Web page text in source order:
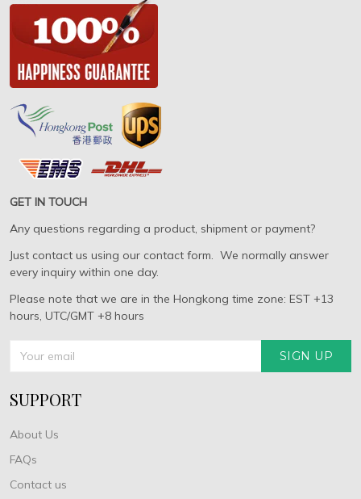
GET IN TOUCH
Any questions regarding a product, shipment or payment?
Just contact us using our contact form. We normally answer
every inquiry within one day.
Please note that we are in the Hongkong time zone: EST +13
hours, UTC/GMT +8 hours
SIGN UP
SUPPORT
About Us
FAQs
Contact us